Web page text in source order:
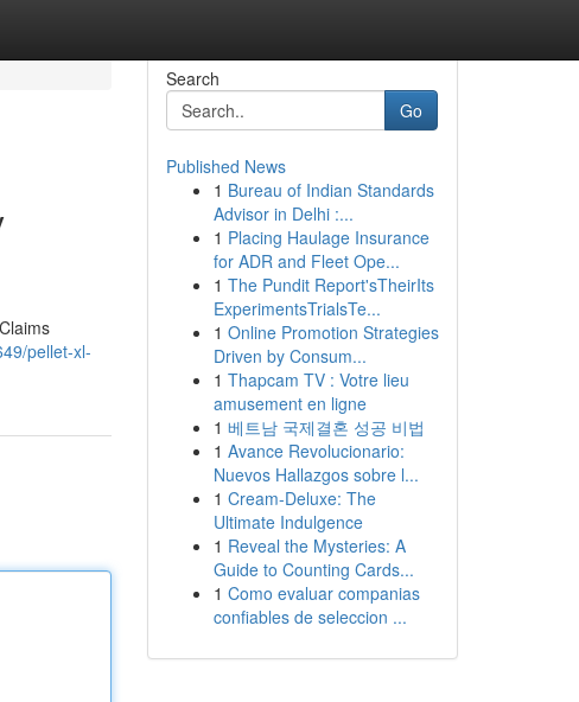
pellet-xl-
Search
Go
Published News
1 Bureau of Indian Standards
Advisor in Delhi :...
1 Placing Haulage Insurance
for ADR and Fleet Ope...
1 The Pundit Report'sTheirIts
ExperimentsTrialsTe...
1 Online Promotion Strategies
Driven by Consum...
1 Thapcam TV : Votre lieu
amusement en ligne
1 베트남 국제결혼 성공 비법
1 Avance Revolucionario:
Nuevos Hallazgos sobre l...
1 Cream-Deluxe: The
Ultimate Indulgence
1 Reveal the Mysteries: A
Guide to Counting Cards...
1 Como evaluar companias
confiables de seleccion ...